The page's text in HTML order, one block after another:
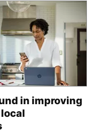
in improving